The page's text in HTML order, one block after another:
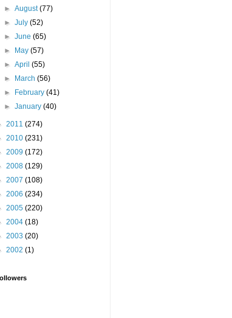
►August(77)
►July(52)
►June(65)
►
May(57)
►April(55)
►
March(56)
►
February(41)
►January(40)
2011 (274)
2010 (231)
2009 (172)
2008 (129)
2007 (108)
2006 (234)
2005 (220)
2004 (18)
2003 (20)
2002 (1)